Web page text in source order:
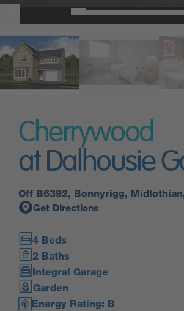
Cherrywood
at Dalhousie
Off B6392, Bonnyrigg,
Get Directions
4 Beds
2 Baths
Integral Garage
Garden
Energy Rating: B